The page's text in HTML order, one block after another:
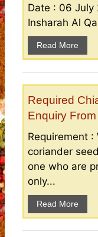
Date : 06 July
Insharah Al
Read More
Required
Enquiry
Requirement :
coriander
one who are
only...
Read More